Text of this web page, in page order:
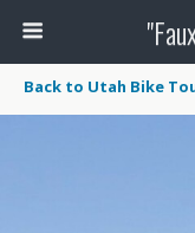
Back to Utah Bike